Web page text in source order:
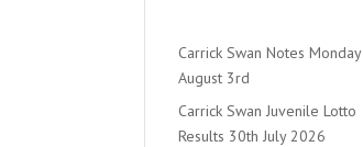
Carrick Swan Notes Monday
August 3rd
Carrick Swan Juvenile Lotto
Results 30th July 2026